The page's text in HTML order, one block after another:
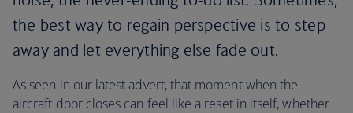
the best way to regain perspective is to step
away and let everything else fade out.
As seen in our latest advert, that moment when the
aircraft door closes can feel like a reset in itself, whether